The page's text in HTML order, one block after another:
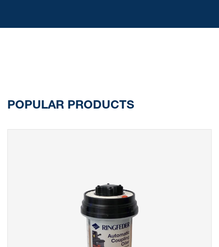
POPULAR PRODUCTS